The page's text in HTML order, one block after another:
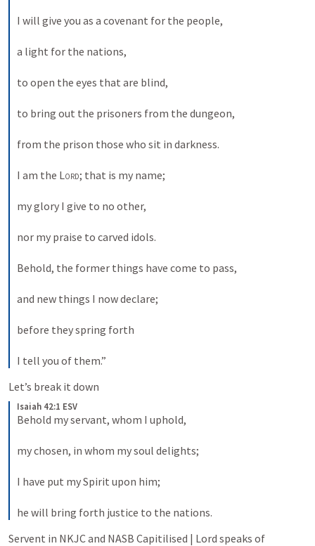
I will give you as a covenant for the people,
a light for the nations,
to open the eyes that are blind,
to bring out the prisoners from the dungeon,
from the prison those who sit in darkness.
I am the Lord; that is my name;
my glory I give to no other,
nor my praise to carved idols.
Behold, the former things have come to pass,
and new things I now declare;
before they spring forth
I tell you of them.”
Let’s break it down
Isaiah 42:1 ESV
Behold my servant, whom I uphold,
my chosen, in whom my soul delights;
I have put my Spirit upon him;
he will bring forth justice to the nations.
Servent in NKJC and NASB Capitilised | Lord speaks of